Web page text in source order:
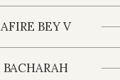
AFIRE BEY V
BACHARAH